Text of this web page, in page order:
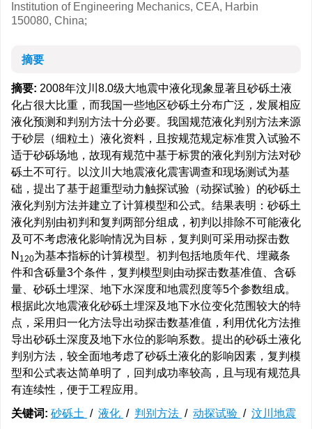
Institution of Engineering Mechanics, CEA, Harbin
150080, China;
摘要
摘要: 2008年汶川8.0级大地震中液化现象显著且砂砾土液
化占很大比重，而我国一些地区砂砾土分布广泛，发展相应
液化预测和判别方法十分必要。我国规范液化判别方法来源
于砂层（细粒土）液化资料，且按规范规定标准贯入试验不
适于砂砾场地，故现有规范中基于标贯的液化判别方法对砂
砾土不可行。以汶川大地震液化震害调查和现场测试为基
础，提出了基于超重型动力触探试验（动探试验）的砂砾土
液化判别方法并建立了计算模型和公式。结果表明：砂砾土
液化判别由初判和复判两部分组成，初判以排除不可能液化
及可不考虑液化影响情况为目标，复判则可采用动探击数
N 120为基本指标的计算模型。初判包括地质年代、埋藏条
件和含砾量3个条件，复判模型则由动探击数基准值、含砾
量、砂砾土埋深、地下水深度和地震烈度等5个参数组成。
根据此次地震液化砂砾土埋深及地下水位变化范围较大的特
点，采用归一化方法导出动探击数基准值，利用优化方法推
导出砂砾土深度及地下水位的影响系数。提出的砂砾土液化
判别方法，较全面地考虑了砂砾土液化的影响因素，复判模
型和公式表达简单明了，回判成功率较高，且与现有规范具
有连续性，便于工程应用。
关键词: 砂砾土 / 液化 / 判别方法 / 动探试验 / 汶川地震